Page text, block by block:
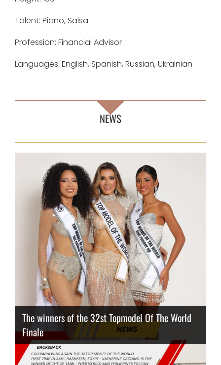
Talent: Piano, Salsa
Profession: Financial Advisor
Languages: English, Spanish, Russian, Ukrainian
NEWS
The winners of the 32st Topmodel Of The World
Finale
Thailand has the best body
Congeniality Award for the Netherlands